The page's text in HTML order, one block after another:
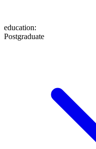
education:
Postgraduate